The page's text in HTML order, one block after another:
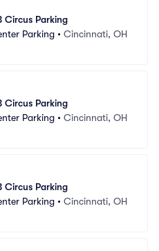
Circus Parking
Parking • Cincinnati, OH
Circus Parking
Parking • Cincinnati, OH
Circus Parking
Parking • Cincinnati, OH